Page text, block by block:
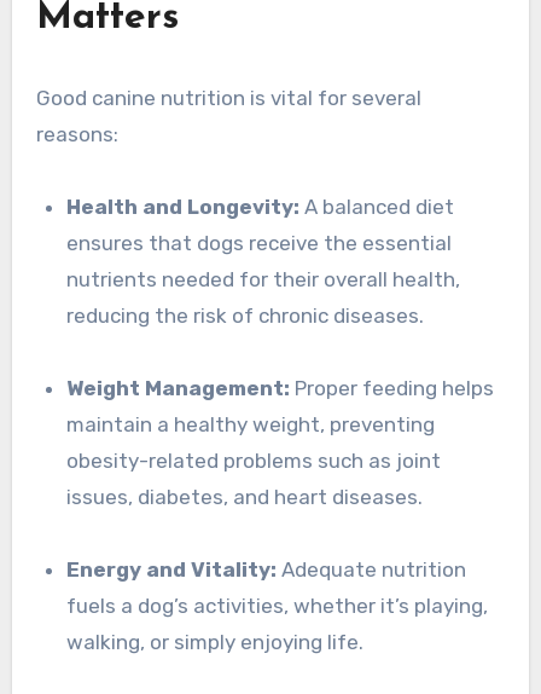
Matters
Good canine nutrition is vital for several
reasons:
Health and Longevity: A balanced diet
ensures that dogs receive the essential
nutrients needed for their overall health,
reducing the risk of chronic diseases.
Weight Management: Proper feeding helps
maintain a healthy weight, preventing
obesity-related problems such as joint
issues, diabetes, and heart diseases.
Energy and Vitality: Adequate nutrition
fuels a dog’s activities, whether it’s playing,
walking, or simply enjoying life.